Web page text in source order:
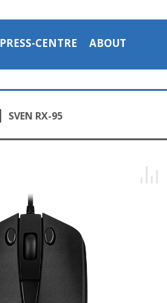
PRESS-CENTRE ABOUT
SVEN RX-95